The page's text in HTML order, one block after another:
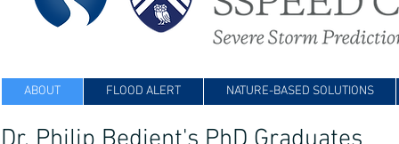
ABOUT FLOOD ALERT NATURE-BASED SOLUTIONS